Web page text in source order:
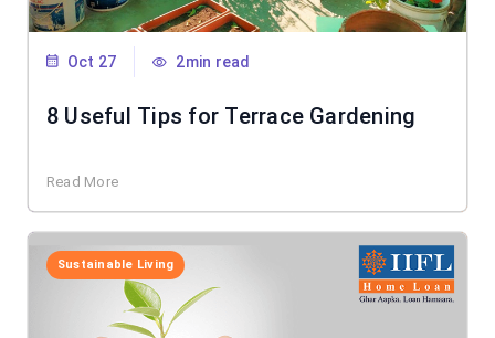
Oct 27 2min read
8 Useful Tips for Terrace Gardening
Read More
Sustainable Living